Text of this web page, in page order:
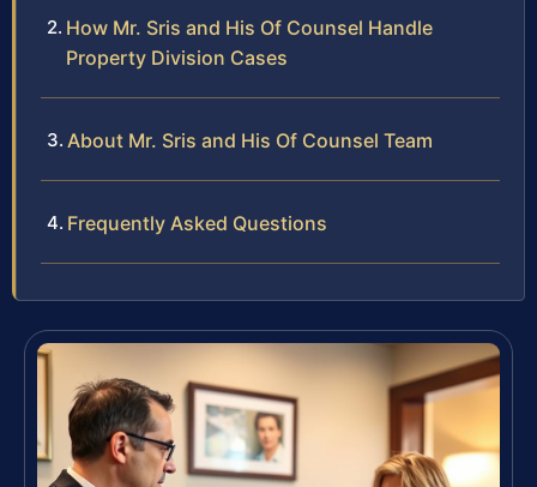
How Mr. Sris and His Of Counsel Handle
Property Division Cases
About Mr. Sris and His Of Counsel Team
Frequently Asked Questions